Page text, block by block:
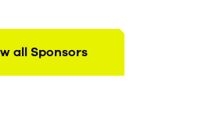
all Sponsors